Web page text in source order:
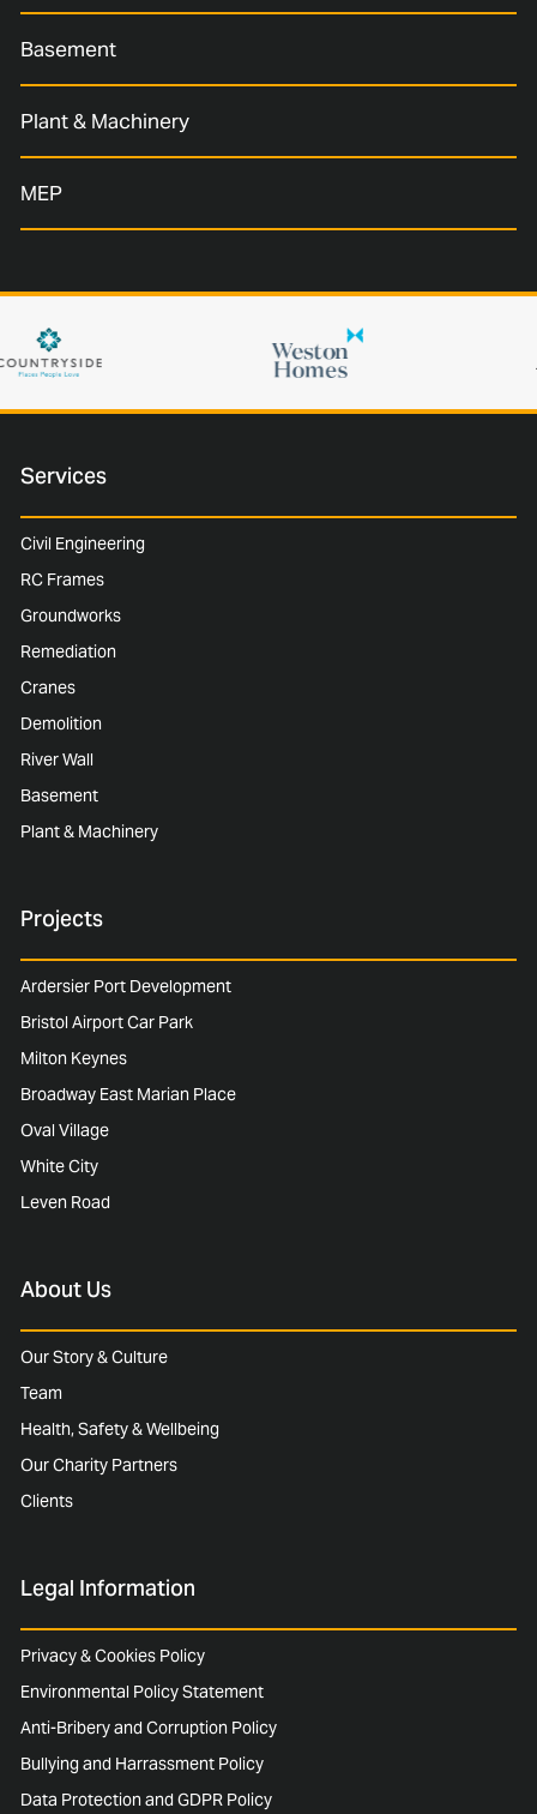
Basement
Plant & Machinery
MEP
Services
Civil Engineering
RC Frames
Groundworks
Remediation
Cranes
Demolition
River Wall
Basement
Plant & Machinery
Projects
Ardersier Port Development
Bristol Airport Car Park
Milton Keynes
Broadway East Marian Place
Oval Village
White City
Leven Road
About Us
Our Story & Culture
Team
Health, Safety & Wellbeing
Our Charity Partners
Clients
Legal Information
Privacy & Cookies Policy
Environmental Policy Statement
Anti-Bribery and Corruption Policy
Bullying and Harrassment Policy
Data Protection and GDPR Policy